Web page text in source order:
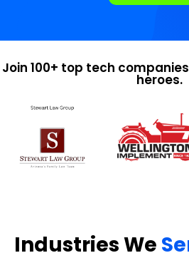
Join 100+ top tech
heroes.
Industries We